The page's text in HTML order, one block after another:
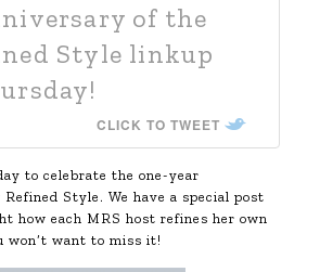
of the
Style linkup
CLICK TO TWEET
to celebrate the one-year
Style. We have a special post
how each MRS host refines her own
won’t want to miss it!